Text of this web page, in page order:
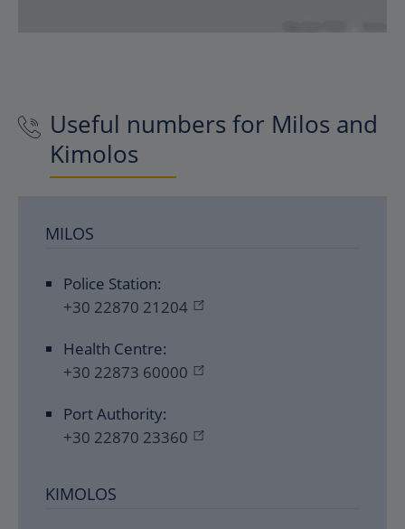
Useful numbers for Milos and
Kimolos
MILOS
Police Station:
+30 22870 21204
Health Centre:
+30 22873 60000
Port Authority:
+30 22870 23360
KIMOLOS